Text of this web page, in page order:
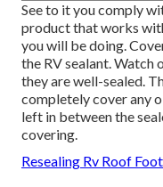
See to it you comply
product that works
you will be doing.
the RV sealant. Watch
they are well-sealed.
completely cover any
left in between the
covering.
Resealing Rv Roof